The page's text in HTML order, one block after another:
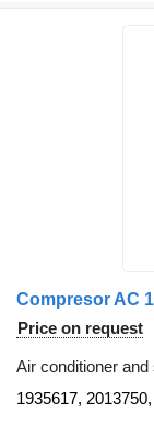
Price on request
Air conditioner
1935617,